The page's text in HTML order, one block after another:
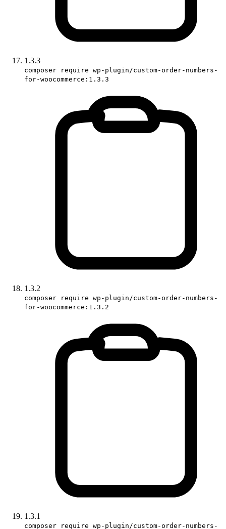
1.3.3
composer require wp-plugin/custom-order-numbers-
for-woocommerce:1.3.3
1.3.2
composer require wp-plugin/custom-order-numbers-
for-woocommerce:1.3.2
1.3.1
composer require wp-plugin/custom-order-numbers-